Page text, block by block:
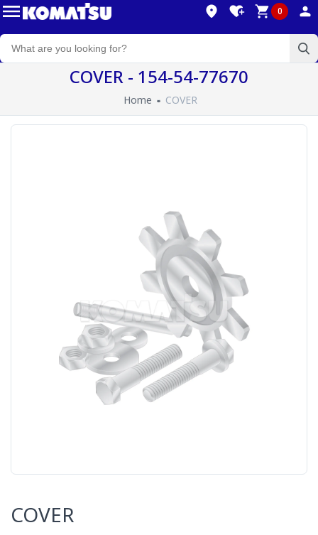
0
COVER - 154-54-77670
Home COVER
COVER